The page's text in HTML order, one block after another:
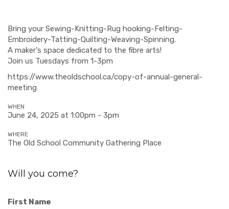
Bring your Sewing-Knitting-Rug hooking-Felting-
Embroidery-Tatting-Quilting-Weaving-Spinning.
A maker's space dedicated to the fibre arts!
Join us Tuesdays from 1-3pm
https://www.theoldschool.ca/copy-of-annual-general-
meeting
WHEN
June 24, 2025 at 1:00pm - 3pm
WHERE
The Old School Community Gathering Place
Will you come?
First Name